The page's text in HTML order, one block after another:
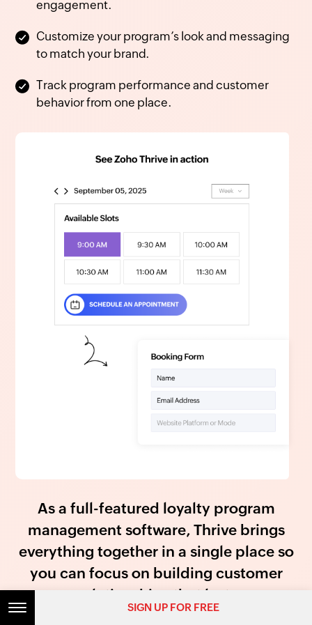
engagement.
Customize your program’s look and messaging
to match your brand.
Track program performance and customer
behavior from one place.
As a full-featured loyalty program
management software, Thrive brings
everything together in a single place so
you can focus on building customer
relationships that last.
SIGN UP FOR FREE